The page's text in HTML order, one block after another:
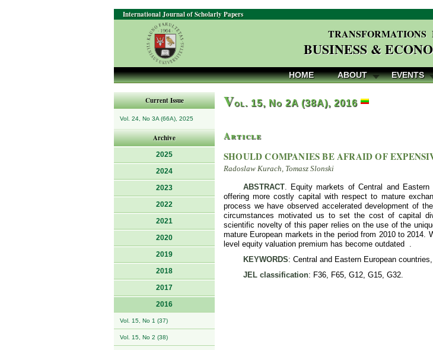
International Journal of Scholarly Papers
TRANSFORMATIONS
BUSINESS &
HOME ABOUT EVENTS
Current Issue
Vol. 24, No 3A (66A), 2025
Archive
2025
2024
2023
2022
2021
2020
2019
2018
2017
2016
Vol. 15, No 1 (37)
Vol. 15, No 2 (38)
Vol. 15, No 2A (38A), 2016
Article
SHOULD COMPANIES BE AFRAID OF
Radoslaw Kurach, Tomasz Slonski
ABSTRACT. Equity markets of Central and
offering more costly capital with respect to mature
process we have observed accelerated development of
circumstances motivated us to set the cost of capital
scientific novelty of this paper relies on the use of the
mature European markets in the period from 2010 to 2014.
level equity valuation premium has become outdated .
KEYWORDS: Central and Eastern European
JEL classification: F36, F65, G12, G15, G32.